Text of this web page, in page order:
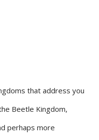
that address you
Beetle Kingdom,
perhaps more